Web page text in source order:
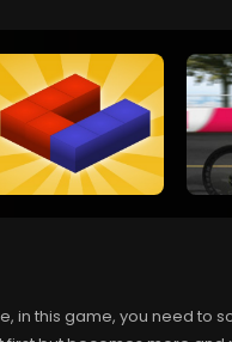
in this game, you need to